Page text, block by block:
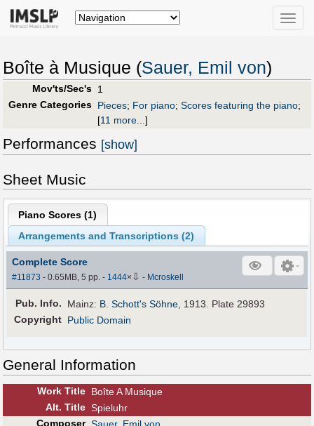
Toggle
Boîte à Musique (Sauer, Emil von)
Mov'ts/Sec's 1
Genre Categories Pieces; For piano; Scores featuring the piano;
[11 more...]
Performances [show]
Sheet Music
Piano Scores (1)
Arrangements and Transcriptions (2)
Complete Score
#11873 - 0.65MB, 5 pp.- 1444× ⇩ - Mcroskell
Pub. Info. Mainz: B. Schott's Söhne, 1913. Plate 29893
Copyright Public Domain
General Information
Work Title Boîte A Musique
Alt. Title Spieluhr
Composer